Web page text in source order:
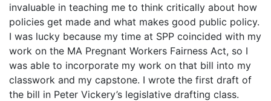
invaluable in teaching me to think critically about how
policies get made and what makes good public policy.
I was lucky because my time at SPP coincided with my
work on the MA Pregnant Workers Fairness Act, so I
was able to incorporate my work on that bill into my
classwork and my capstone. I wrote the first draft of
the bill in Peter Vickery’s legislative drafting class.